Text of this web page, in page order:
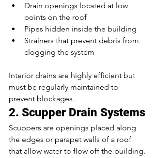
Drain openings located at low
points on the roof
Pipes hidden inside the building
Strainers that prevent debris from
clogging the system
Interior drains are highly efficient but
must be regularly maintained to
prevent blockages.
2. Scupper Drain Systems
Scuppers are openings placed along
the edges or parapet walls of a roof
that allow water to flow off the building.